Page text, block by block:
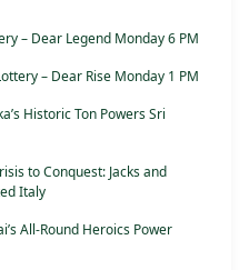
– Dear Legend Monday 6 PM
– Dear Rise Monday 1 PM
Historic Ton Powers Sri
to Conquest: Jacks and
Italy
All-Round Heroics Power